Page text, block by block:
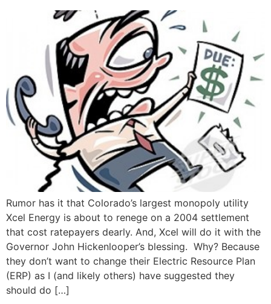
Rumor has it that Colorado’s largest monopoly utility
Xcel Energy is about to renege on a 2004 settlement
that cost ratepayers dearly. And, Xcel will do it with the
Governor John Hickenlooper’s blessing. Why? Because
they don’t want to change their Electric Resource Plan
(ERP) as I (and likely others) have suggested they
should do […]